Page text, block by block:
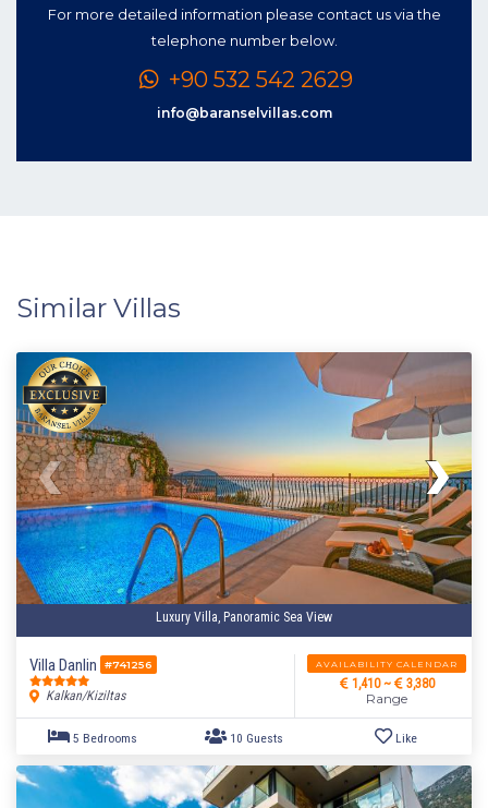
For more detailed information please contact us via the
telephone number below.
+90 532 542 2629
info@baranselvillas.com
Similar Villas
Luxury Villa, Panoramic Sea View
Villa Danlin #741256
Kalkan/Kiziltas
AVAILABILITY CALENDAR
1,410 ~ 3,380
Range